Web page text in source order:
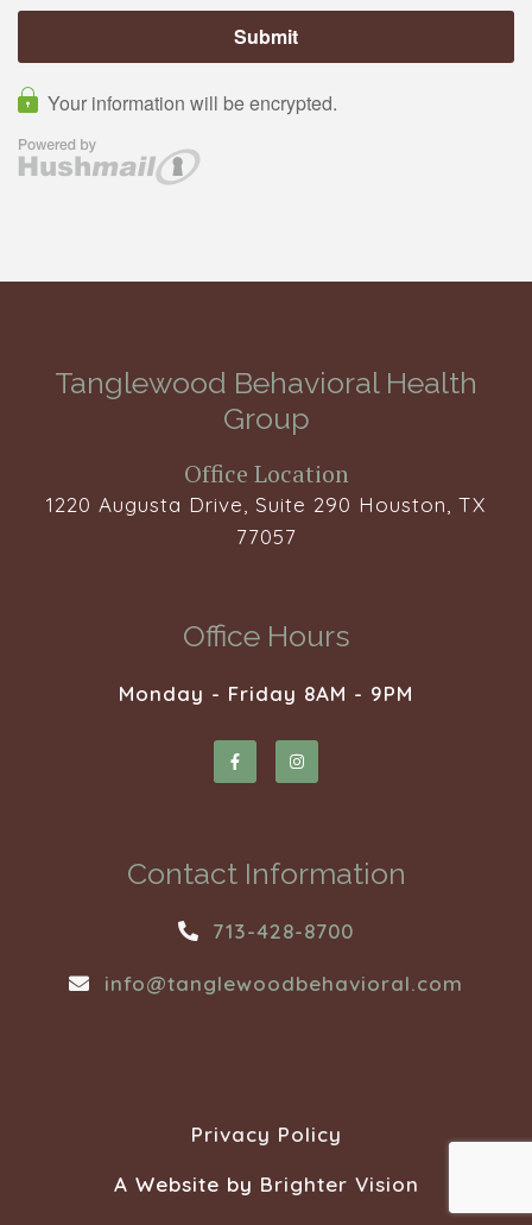
Tanglewood Behavioral Health
Group
Office Location
1220 Augusta Drive, Suite 290 Houston, TX
77057
Office Hours
Monday - Friday 8AM - 9PM
Contact Information
713-428-8700
info@tanglewoodbehavioral.com
Privacy Policy
A Website by Brighter Vision